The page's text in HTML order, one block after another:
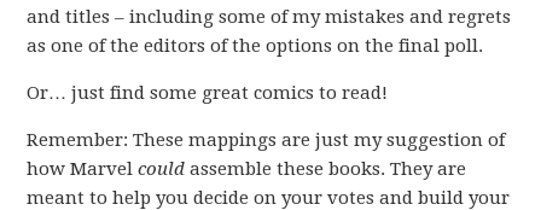
and titles – including some of my mistakes and regrets
as one of the editors of the options on the final poll.
Or… just find some great comics to read!
Remember: These mappings are just my suggestion of
how Marvelcould assemble these books. They are
meant to help you decide on your votes and build your